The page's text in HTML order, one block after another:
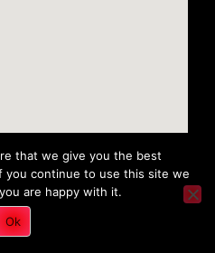
Tri District Ambulance
that we give you the best
you continue to use this site we
are happy with it.
Ok